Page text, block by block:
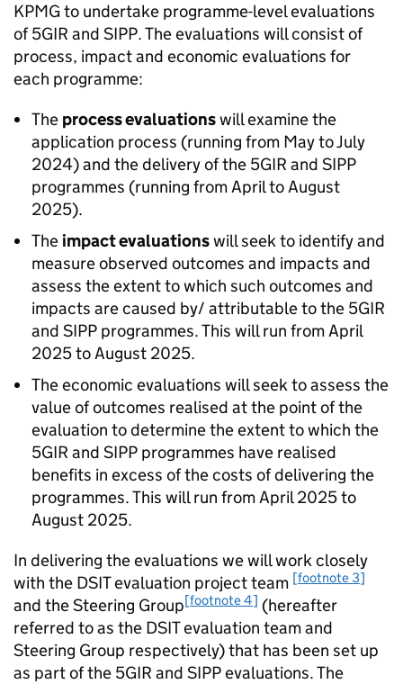
KPMG to undertake programme-level evaluations
of 5GIR and SIPP. The evaluations will consist of
process, impact and economic evaluations for
each programme:
The process evaluationswill examine the
application process (running from May to July
2024) and the delivery of the 5GIR and SIPP
programmes (running from April to August
2025).
Theimpact evaluationswill seek to identify and
measure observed outcomes and impacts and
assess the extent to which such outcomes and
impacts are caused by/ attributable to the 5GIR
and SIPP programmes. This will run from April
2025 to August 2025.
The economic evaluations will seek to assess the
value of outcomes realised at the point of the
evaluation to determine the extent to which the
5GIR and SIPP programmes have realised
benefits in excess of the costs of delivering the
programmes. This will run from April 2025 to
August 2025.
In delivering the evaluations we will work closely
with the DSIT evaluation project team [footnote 3]
and the Steering Group[footnote 4] (hereafter
referred to as the DSIT evaluation team and
Steering Group respectively) that has been set up
as part of the 5GIR and SIPPevaluations. The